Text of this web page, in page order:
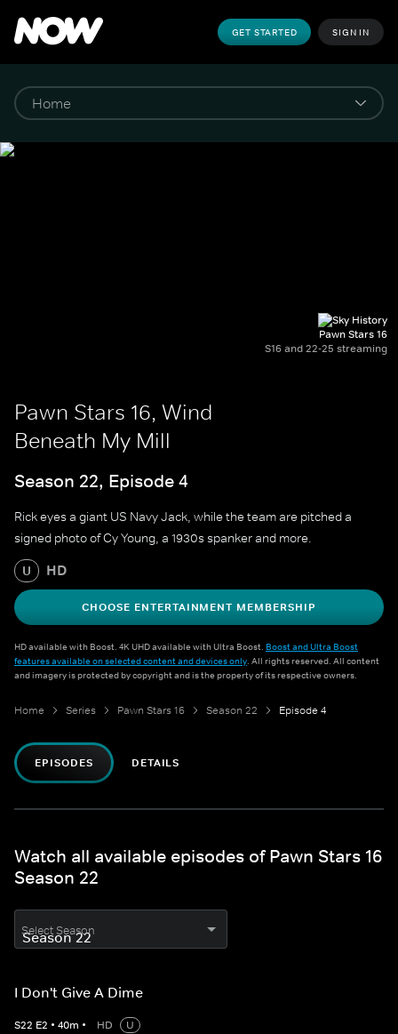
GET STARTED SIGN IN
Pawn Stars 16
S16 and 22-25 streaming
Pawn Stars 16, Wind
Beneath My Mill
Season 22, Episode 4
Rick eyes a giant US Navy Jack, while the team are pitched a
signed photo of Cy Young, a 1930s spanker and more.
U HD
CHOOSE ENTERTAINMENT MEMBERSHIP
HD available with Boost. 4K UHD available with Ultra Boost. Boost and Ultra Boost
features available on selected content and devices only. All rights reserved. All content
and imagery is protected by copyright and is the property of its respective owners.
Home Series Pawn Stars 16 Season 22 Episode 4
EPISODES DETAILS
Watch all available episodes of Pawn Stars 16
Season 22
Select Season
I Don't Give A Dime
S22 E2 • 40m • HD
U